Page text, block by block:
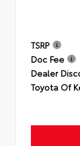
TSRP
Doc Fee
Dealer
Toyota Of